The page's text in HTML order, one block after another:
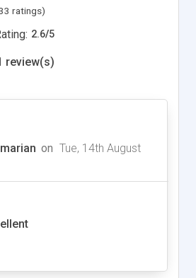
ratings)
2.6/5
review(s)
marian on Tue, 14th August